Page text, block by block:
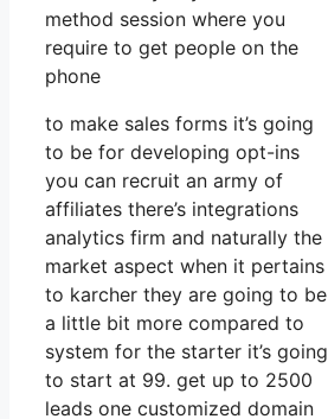
method session where you
require to get people on the
phone
to make sales forms it’s going
to be for developing opt-ins
you can recruit an army of
affiliates there’s integrations
analytics firm and naturally the
market aspect when it pertains
to karcher they are going to be
a little bit more compared to
system for the starter it’s going
to start at 99. get up to 2500
leads one customized domain